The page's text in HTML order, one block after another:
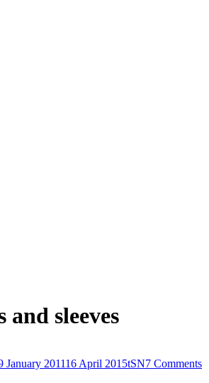
and sleeves
January 201116 April 2015tSN7 Comments